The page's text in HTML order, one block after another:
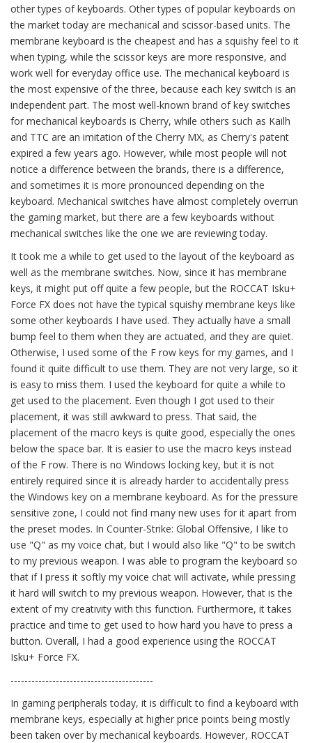
other types of keyboards. Other types of popular keyboards on
the market today are mechanical and scissor-based units. The
membrane keyboard is the cheapest and has a squishy feel to it
when typing, while the scissor keys are more responsive, and
work well for everyday office use. The mechanical keyboard is
the most expensive of the three, because each key switch is an
independent part. The most well-known brand of key switches
for mechanical keyboards is Cherry, while others such as Kailh
and TTC are an imitation of the Cherry MX, as Cherry's patent
expired a few years ago. However, while most people will not
notice a difference between the brands, there is a difference,
and sometimes it is more pronounced depending on the
keyboard. Mechanical switches have almost completely overrun
the gaming market, but there are a few keyboards without
mechanical switches like the one we are reviewing today.
It took me a while to get used to the layout of the keyboard as
well as the membrane switches. Now, since it has membrane
keys, it might put off quite a few people, but the ROCCAT Isku+
Force FX does not have the typical squishy membrane keys like
some other keyboards I have used. They actually have a small
bump feel to them when they are actuated, and they are quiet.
Otherwise, I used some of the F row keys for my games, and I
found it quite difficult to use them. They are not very large, so it
is easy to miss them. I used the keyboard for quite a while to
get used to the placement. Even though I got used to their
placement, it was still awkward to press. That said, the
placement of the macro keys is quite good, especially the ones
below the space bar. It is easier to use the macro keys instead
of the F row. There is no Windows locking key, but it is not
entirely required since it is already harder to accidentally press
the Windows key on a membrane keyboard. As for the pressure
sensitive zone, I could not find many new uses for it apart from
the preset modes. In Counter-Strike: Global Offensive, I like to
use "Q" as my voice chat, but I would also like "Q" to be switch
to my previous weapon. I was able to program the keyboard so
that if I press it softly my voice chat will activate, while pressing
it hard will switch to my previous weapon. However, that is the
extent of my creativity with this function. Furthermore, it takes
practice and time to get used to how hard you have to press a
button. Overall, I had a good experience using the ROCCAT
Isku+ Force FX.
-----------------------------------------
In gaming peripherals today, it is difficult to find a keyboard with
membrane keys, especially at higher price points being mostly
been taken over by mechanical keyboards. However, ROCCAT